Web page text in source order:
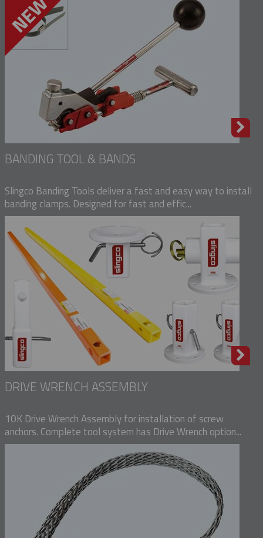
BANDING TOOL & BANDS
Slingco Banding Tools deliver a fast and easy way to install
banding clamps. Designed for fast and effic...
DRIVE WRENCH ASSEMBLY
10K Drive Wrench Assembly for installation of screw
anchors. Complete tool system has Drive Wrench option...